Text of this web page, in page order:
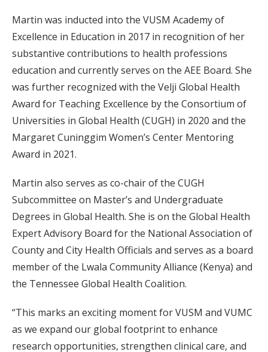
Martin was inducted into the VUSM Academy of
Excellence in Education in 2017 in recognition of her
substantive contributions to health professions
education and currently serves on the AEE Board. She
was further recognized with the Velji Global Health
Award for Teaching Excellence by the Consortium of
Universities in Global Health (CUGH) in 2020 and the
Margaret Cuninggim Women’s Center Mentoring
Award in 2021.
Martin also serves as co-chair of the CUGH
Subcommittee on Master’s and Undergraduate
Degrees in Global Health. She is on the Global Health
Expert Advisory Board for the National Association of
County and City Health Officials and serves as a board
member of the Lwala Community Alliance (Kenya) and
the Tennessee Global Health Coalition.
“This marks an exciting moment for VUSM and VUMC
as we expand our global footprint to enhance
research opportunities, strengthen clinical care, and